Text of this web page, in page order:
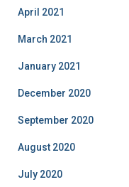
April 2021
March 2021
January 2021
December 2020
September 2020
August 2020
July 2020